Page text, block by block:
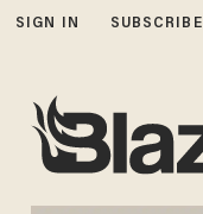
SIGN IN SUBSCRIBE